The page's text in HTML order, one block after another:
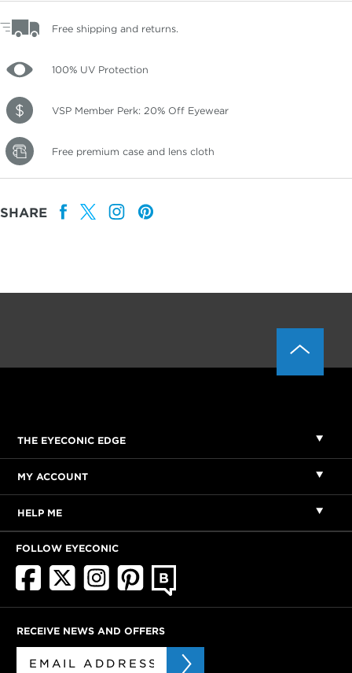
Free shipping and returns.
100% UV Protection
VSP Member Perk: 20% Off Eyewear
Free premium case and lens cloth
SHARE
THE EYECONIC EDGE
MY ACCOUNT
HELP ME
FOLLOW EYECONIC
RECEIVE NEWS AND OFFERS